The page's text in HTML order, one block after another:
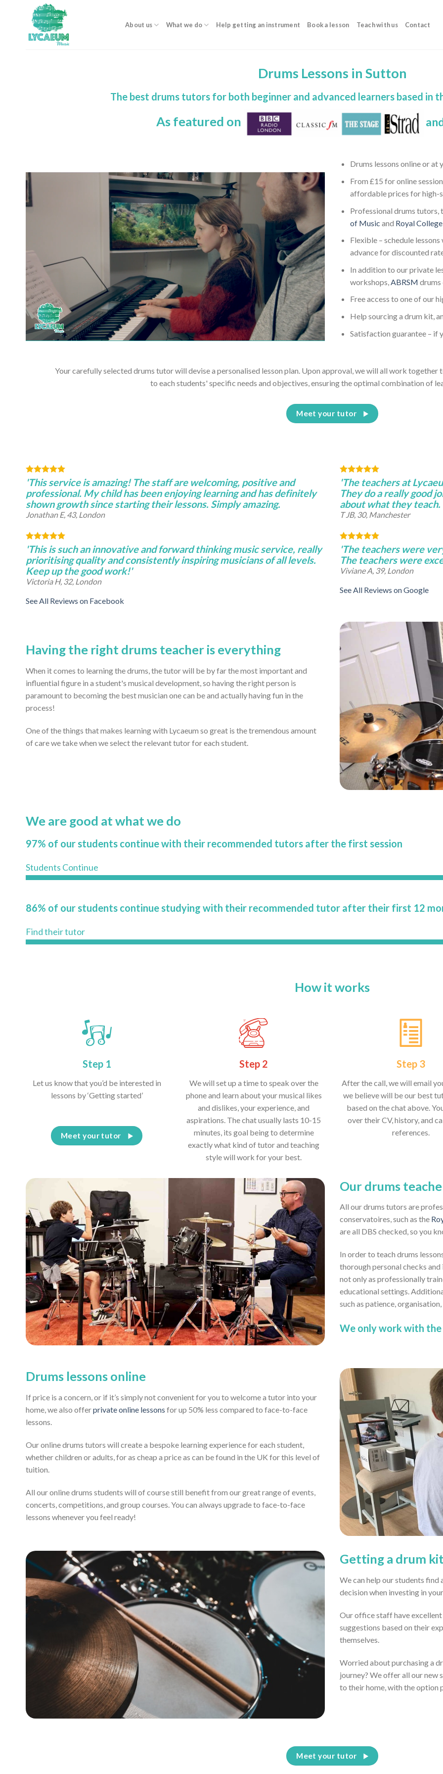
About us What we do Help getting an instrument Book a lesson Teach with us Contact
Drums Lessons in Sutton
The best drums tutors for both beginner and advanced learners based in
As featured on
Drums lessons online or at
From £15 for online
affordable prices for high-
Professional drums
of Music and Royal
Flexible – schedule
advance for discounted
In addition to our private
workshops,ABRSM drums
Free access to one of our
Help sourcing a drum kit,
Satisfaction guarantee – if
Your carefully selected drums tutor will devise a personalised lesson plan. Upon approval, we will all work together
to each students' specific needs and objectives, ensuring the optimal combination of
Meet your tutor
'This service is amazing! The staff are welcoming, positive and
professional. My child has been enjoying learning and has definitely
shown growth since starting their lessons. Simply amazing.
Jonathan E, 43, London
'This is such an innovative and forward thinking music service, really
prioritising quality and consistently inspiring musicians of all levels.
Keep up the good work!'
Victoria H, 32, London
See All Reviews on Facebook
'The teachers at
They do a really good
about what they
T JB, 30, Manchester
'The teachers were
The teachers were
Viviane A, 39, London
See All Reviews on Google
Having the right drums teacher is everything
When it comes to learning the drums, the tutor will be by far the most important and
influential figure in a student's musical development, so having the right person is
paramount to becoming the best musician one can be and actually having fun in the
process!
One of the things that makes learning with Lycaeum so great is the tremendous amount
of care we take when we select the relevant tutor for each student.
We are good at what we do
97% of our students continue with their recommended tutors after the first session
Students Continue
86% of our students continue studying with their recommended tutor after their first 12
Find their tutor
How it works
Step 1
Let us know that you’d be interested in
lessons by ‘Getting started’
Meet your tutor
Step 2
We will set up a time to speak over the
phone and learn about your musical likes
and dislikes, your experience, and
aspirations. The chat usually lasts 10-15
minutes, its goal being to determine
exactly what kind of tutor and teaching
style will work for your best.
Step 3
After the call, we will email
we believe will be our best
based on the chat above.
over their CV, history, and
references.
Our drums
All our drums tutors are
conservatoires, such as the
are all DBS checked, so you
In order to teach drums
thorough personal checks
not only as professionally
educational settings.
such as patience,
We only work with
Drums lessons online
If price is a concern, or if it’s simply not convenient for you to welcome a tutor into your
home, we also offerprivate online lessons for up 50% less compared to face-to-face
lessons.
Our online drums tutors will create a bespoke learning experience for each student,
whether children or adults, for as cheap a price as can be found in the UK for this level of
tuition.
All our online drums students will of course still benefit from our great range of events,
concerts, competitions, and group courses. You can always upgrade to face-to-face
lessons whenever you feel ready!
Getting a drum
We can help our students find
decision when investing in
Our office staff have
suggestions based on their
themselves.
Worried about purchasing a
journey? We offer all our new
to their home, with the option
Meet your tutor